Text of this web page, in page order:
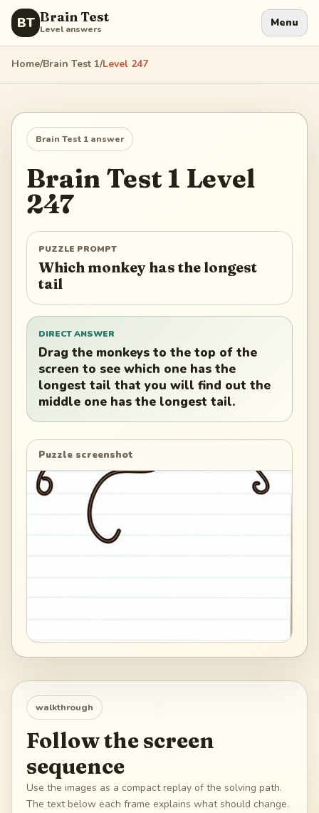
BT Brain Test
Level answers Menu
Home/Brain Test 1/Level 247
Brain Test 1 answer
Brain Test 1 Level
247
PUZZLE PROMPT
Which monkey has the longest
tail
DIRECT ANSWER
Drag the monkeys to the top of the
screen to see which one has the
longest tail that you will find out the
middle one has the longest tail.
Puzzle screenshot
walkthrough
Follow the screen
sequence
Use the images as a compact replay of the solving path.
The text below each frame explains what should change.